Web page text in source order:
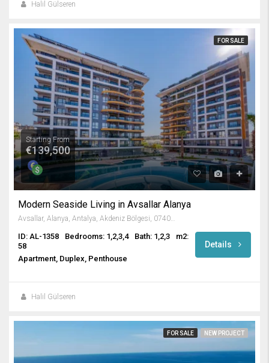
Halil Gülseren
FOR SALE
Starting From
€139,500
Modern Seaside Living in Avsallar Alanya
Avsallar, Alanya, Antalya, Akdeniz Bölgesi, 07407, Türkiye
ID: AL-1358 Bedrooms: 1,2,3,4 Bath: 1,2,3
m2:
58
Apartment, Duplex, Penthouse
Details
Halil Gülseren
FOR SALE NEW PROJECT